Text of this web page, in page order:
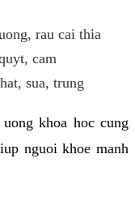
rau cai thia
cam
sua, trung
khoa hoc cung
nguoi khoe manh